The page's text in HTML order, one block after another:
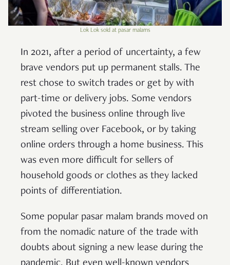
Lok Lok sold at pasar malams
In 2021, after a period of uncertainty, a few
brave vendors put up permanent stalls. The
rest chose to switch trades or get by with
part-time or delivery jobs. Some vendors
pivoted the business online through live
stream selling over Facebook, or by taking
online orders through a home business. This
was even more difficult for sellers of
household goods or clothes as they lacked
points of differentiation.
Some popular pasar malam brands moved on
from the nomadic nature of the trade with
doubts about signing a new lease during the